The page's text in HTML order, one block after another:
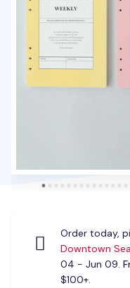
Order today,
Downtown
04 - Jun 09.
$100+.